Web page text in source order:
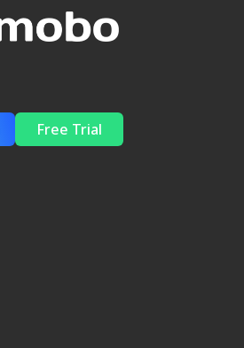
Free Trial